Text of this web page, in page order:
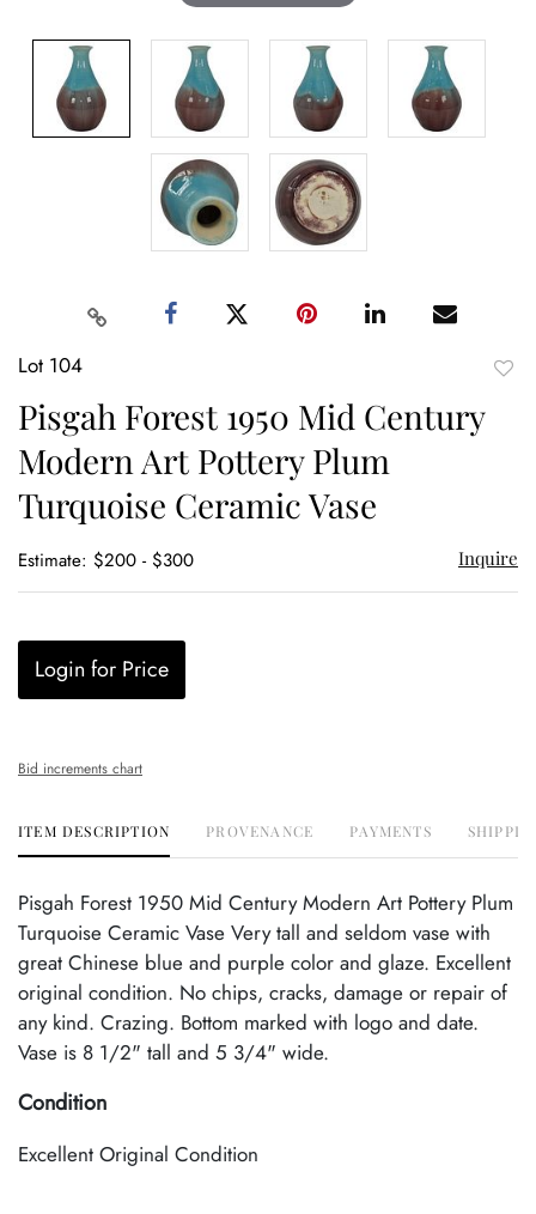
Lot 104
Pisgah Forest 1950 Mid Century
Modern Art Pottery Plum
Turquoise Ceramic Vase
Estimate: $200 - $300 Inquire
Login for Price
Bid increments chart
ITEM DESCRIPTION PROVENANCE PAYMENTS
Pisgah Forest 1950 Mid Century Modern Art Pottery Plum
Turquoise Ceramic Vase Very tall and seldom vase with
great Chinese blue and purple color and glaze. Excellent
original condition. No chips, cracks, damage or repair of
any kind. Crazing. Bottom marked with logo and date.
Vase is 8 1/2" tall and 5 3/4" wide.
Condition
Excellent Original Condition